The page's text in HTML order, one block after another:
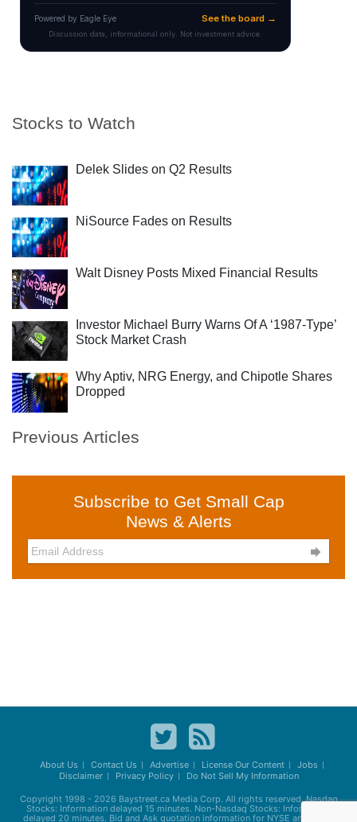
Stocks to Watch
Delek Slides on Q2 Results
NiSource Fades on Results
Walt Disney Posts Mixed Financial Results
Investor Michael Burry Warns Of A ‘1987-Type’
Stock Market Crash
Why Aptiv, NRG Energy, and Chipotle Shares
Dropped
Previous Articles
Subscribe to Get Small Cap
News & Alerts

About Us Contact Us Advertise License Our Content
Jobs
Disclaimer
Privacy Policy Do Not Sell My Information
Copyright 1998 - 2026 Baystreet.caMedia Corp. All rights reserved. Nasdaq
Stocks: Information delayed 15 minutes. Non-Nasdaq Stocks: Information
delayed 20 minutes. Bid and Ask quotation information for NYSE and AMEX